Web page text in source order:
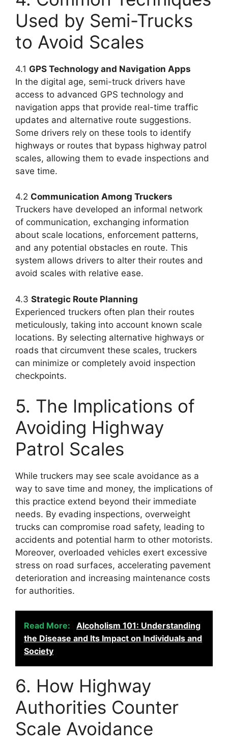
Used by Semi-Trucks
to Avoid Scales
4.1 GPS Technology and Navigation Apps
In the digital age, semi-truck drivers have
access to advanced GPS technology and
navigation apps that provide real-time traffic
updates and alternative route suggestions.
Some drivers rely on these tools to identify
highways or routes that bypass highway patrol
scales, allowing them to evade inspections and
save time.
4.2 Communication Among Truckers
Truckers have developed an informal network
of communication, exchanging information
about scale locations, enforcement patterns,
and any potential obstacles en route. This
system allows drivers to alter their routes and
avoid scales with relative ease.
4.3 Strategic Route Planning
Experienced truckers often plan their routes
meticulously, taking into account known scale
locations. By selecting alternative highways or
roads that circumvent these scales, truckers
can minimize or completely avoid inspection
checkpoints.
5. The Implications of
Avoiding Highway
Patrol Scales
While truckers may see scale avoidance as a
way to save time and money, the implications of
this practice extend beyond their immediate
needs. By evading inspections, overweight
trucks can compromise road safety, leading to
accidents and potential harm to other motorists.
Moreover, overloaded vehicles exert excessive
stress on road surfaces, accelerating pavement
deterioration and increasing maintenance costs
for authorities.
Read More:
Alcoholism 101: Understanding
the Disease and Its Impact on Individuals and
Society
6. How Highway
Authorities Counter
Scale Avoidance